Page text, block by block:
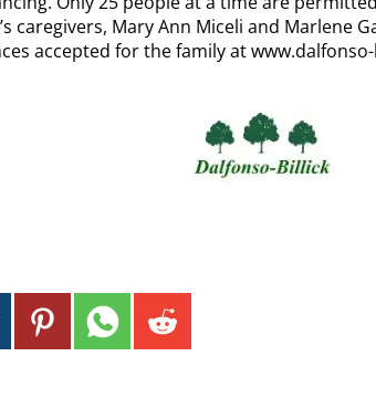
caregivers, Mary Ann Miceli and Marlene
accepted for the family at